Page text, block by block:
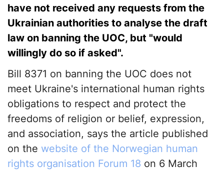
have not received any requests from the
Ukrainian authorities to analyse the draft
law on banning the UOC, but "would
willingly do so if asked".
Bill 8371 on banning the UOC does not
meet Ukraine's international human rights
obligations to respect and protect the
freedoms of religion or belief, expression,
and association, says the article published
on the website of the Norwegian human
rights organisation Forum 18 on 6 March